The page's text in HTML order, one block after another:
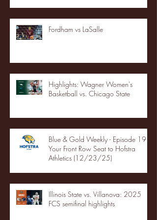
Fordham vs LaSalle
Highlights: Wagner Women's
Basketball vs. Chicago State
Blue & Gold Weekly - Episode 19 -
Your Front Row Seat to Hofstra
Athletics (12/23/25)
Illinois State vs. Villanova: 2025
FCS semifinal highlights